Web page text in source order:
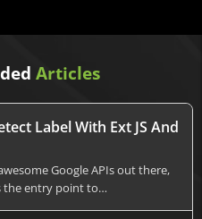
Articles
Label With Ext JS And
Google APIs out there,
the entry point to…